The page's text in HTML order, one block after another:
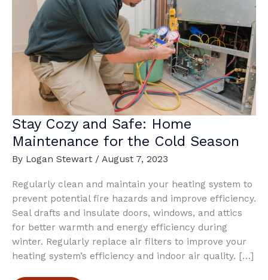
Stay Cozy and Safe: Home
Maintenance for the Cold Season
By Logan Stewart / August 7, 2023
Regularly clean and maintain your heating system to
prevent potential fire hazards and improve efficiency.
Seal drafts and insulate doors, windows, and attics
for better warmth and energy efficiency during
winter. Regularly replace air filters to improve your
heating system’s efficiency and indoor air quality. […]